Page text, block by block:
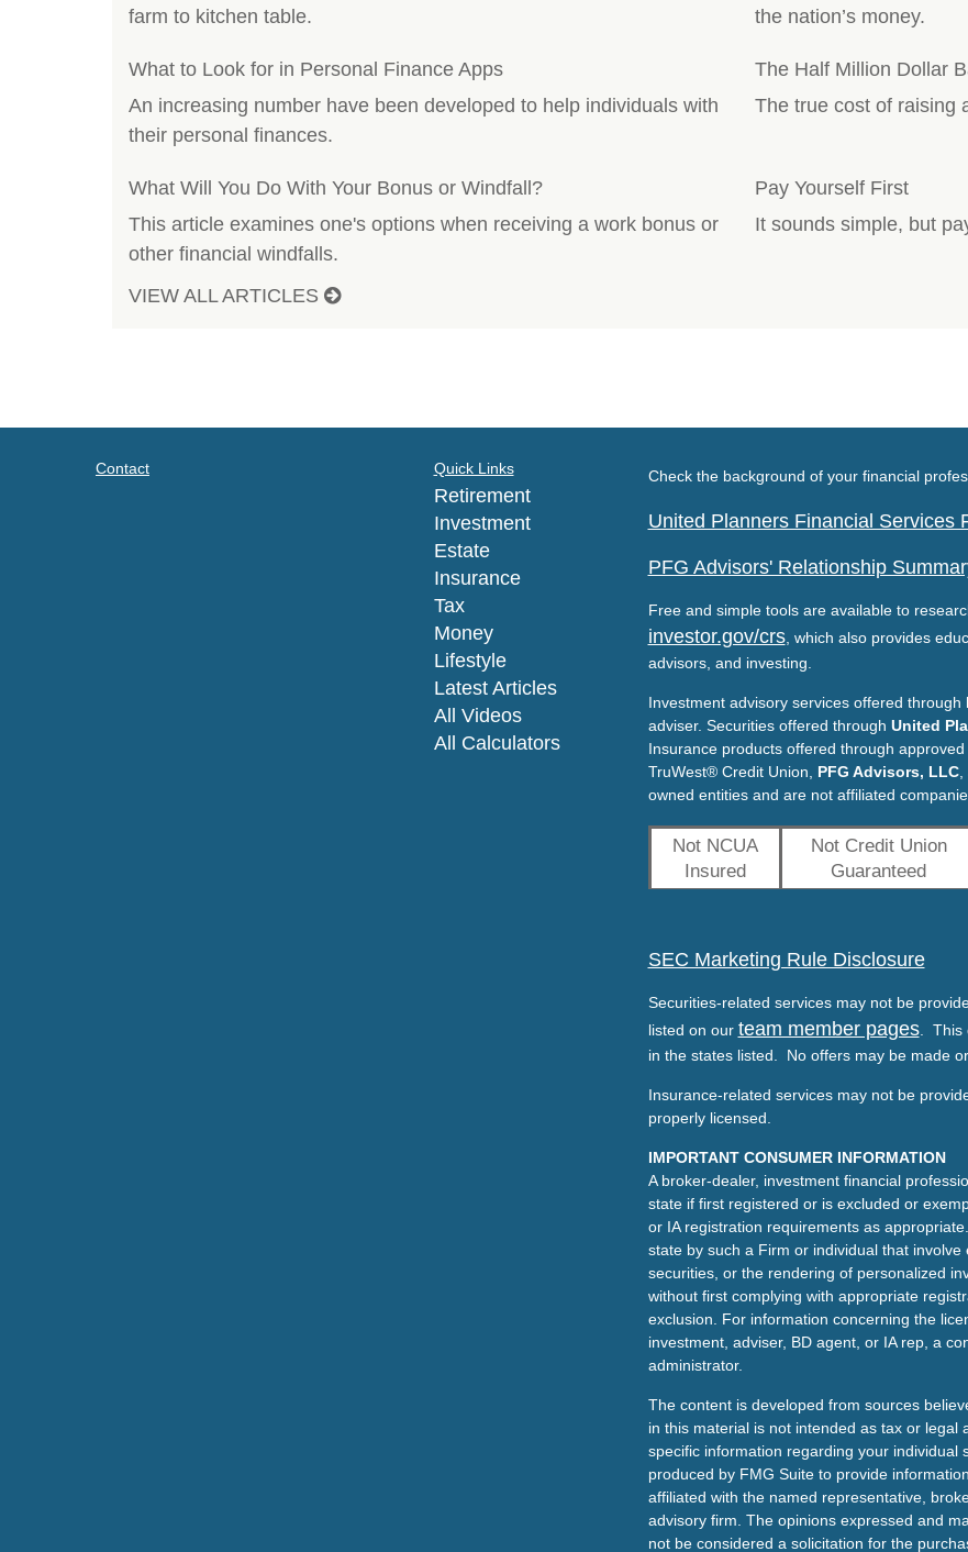
farm to kitchen table.
the nation’s money.
What to Look for in Personal Finance Apps
An increasing number have been developed to help individuals with
their personal finances.
The Half Million Dollar
The true cost of raising
What Will You Do With Your Bonus or Windfall?
This article examines one's options when receiving a work bonus or
other financial windfalls.
Pay Yourself First
It sounds simple, but
VIEW ALL ARTICLES
Contact Quick Links
Retirement
Investment
Estate
Insurance
Tax
Money
Lifestyle
Latest Articles
All Videos
All Calculators
Check the background of your financial
United Planners Financial Services
PFG Advisors' Relationship
Free and simple tools are available to
investor.gov/crs, which also provides
advisors, and investing.
Investment advisory services offered through
adviser. Securities offered through United
Insurance products offered through
TruWest® Credit Union, PFG Advisors, LLC,
owned entities and are not affiliated
Not NCUA
Insured
Not Credit Union
Guaranteed
SEC Marketing Rule Disclosure
Securities-related services may not be
listed on our team member pages. This
in the states listed. No offers may be made
Insurance-related services may not be
properly licensed.
IMPORTANT CONSUMER INFORMATION
A broker-dealer, investment financial
state if first registered or is excluded or
or IA registration requirements as
state by such a Firm or individual that
securities, or the rendering of personalized
without first complying with appropriate
exclusion. For information concerning the
investment, adviser, BD agent, or IA rep, a
administrator.
The content is developed from sources
in this material is not intended as tax or
specific information regarding your individual
produced by FMG Suite to provide
affiliated with the named representative,
advisory firm. The opinions expressed and
not be considered a solicitation for the